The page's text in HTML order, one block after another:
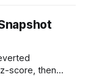
moves
as open
score, then